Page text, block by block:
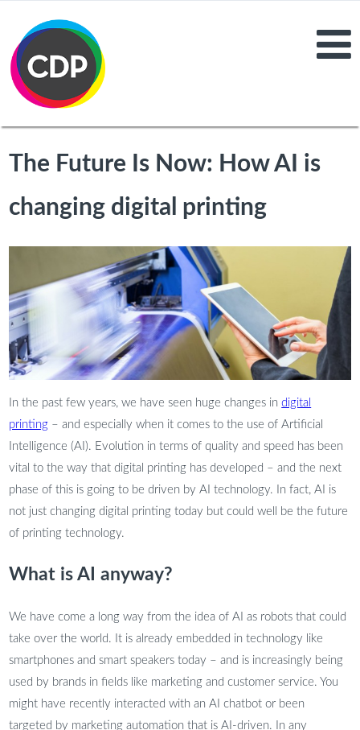
The Future Is Now: How AI is
changing digital printing
In the past few years, we have seen huge changes indigital
printing – and especially when it comes to the use of Artificial
Intelligence (AI). Evolution in terms of quality and speed has been
vital to the way that digital printing has developed – and the next
phase of this is going to be driven by AI technology. In fact, AI is
not just changing digital printing today but could well be the future
of printing technology.
What is AI anyway?
We have come a long way from the idea of AI as robots that could
take over the world. It is already embedded in technology like
smartphones and smart speakers today – and is increasingly being
used by brands in fields like marketing and customer service. You
might have recently interacted with an AI chatbot or been
targeted by marketing automation that is AI-driven. In any